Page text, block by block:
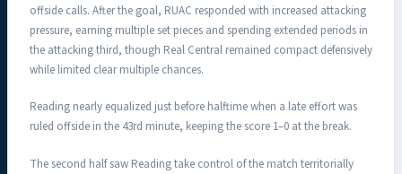
offside calls. After the goal, RUAC responded with increased attacking
pressure, earning multiple set pieces and spending extended periods in
the attacking third, though Real Central remained compact defensively
while limited clear multiple chances.
Reading nearly equalized just before halftime when a late effort was
ruled offside in the 43rd minute, keeping the score 1–0 at the break.
The second half saw Reading take control of the match territorially